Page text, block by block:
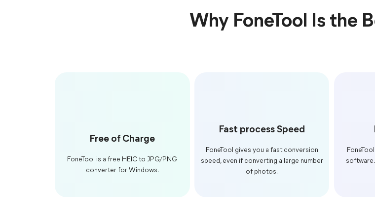
Why FoneTool Is the
Free of Charge
FoneTool is a free HEIC to JPG/PNG
converter for Windows.
Fast process Speed
FoneTool gives you a fast conversion
speed, even if converting a large number
of photos.